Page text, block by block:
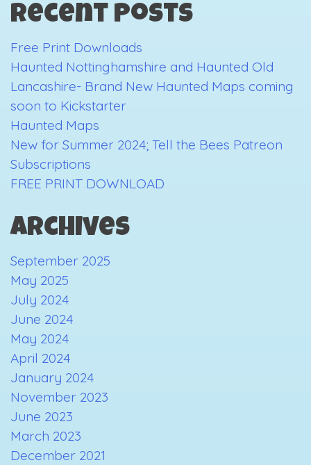
days
Recent Posts
Free Print Downloads
Haunted Nottinghamshire and Haunted Old
Lancashire- Brand New Haunted Maps coming
soon to Kickstarter
Haunted Maps
New for Summer 2024; Tell the Bees Patreon
Subscriptions
FREE PRINT DOWNLOAD
Archives
September 2025
May 2025
July 2024
June 2024
May 2024
April 2024
January 2024
November 2023
June 2023
March 2023
December 2021